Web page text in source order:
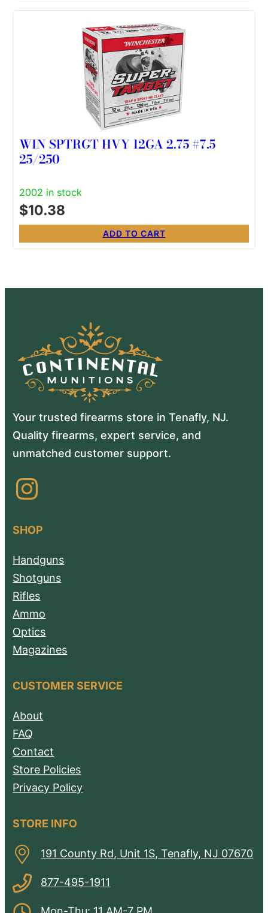
WIN SPTRGT HVY 12GA 2.75 #7.5
25/250
2002 in stock
$10.38
ADD TO CART
Your trusted firearms store in Tenafly, NJ.
Quality firearms, expert service, and
unmatched customer support.
Instagram
SHOP
Handguns
Shotguns
Rifles
Ammo
Optics
Magazines
CUSTOMER SERVICE
About
FAQ
Contact
Store Policies
Privacy Policy
STORE INFO
191 County Rd, Unit 1S, Tenafly, NJ 07670
877-495-1911